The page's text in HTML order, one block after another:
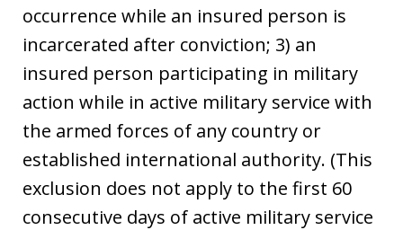
occurrence while an insured person is
incarcerated after conviction; 3) an
insured person participating in military
action while in active military service with
the armed forces of any country or
established international authority. (This
exclusion does not apply to the first 60
consecutive days of active military service